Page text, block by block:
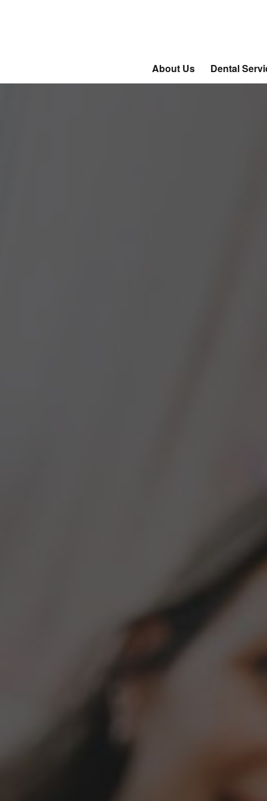
About Us Dental